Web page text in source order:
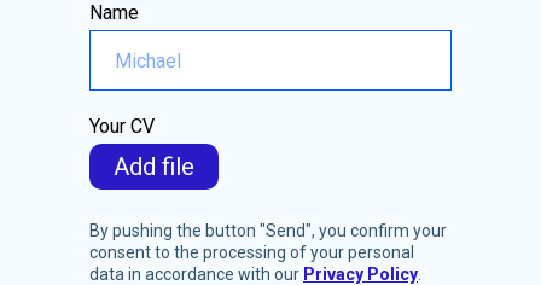
Name
Your CV
Add file
By pushing the button "Send", you confirm your
consent to the processing of your personal
data in accordance with our Privacy Policy